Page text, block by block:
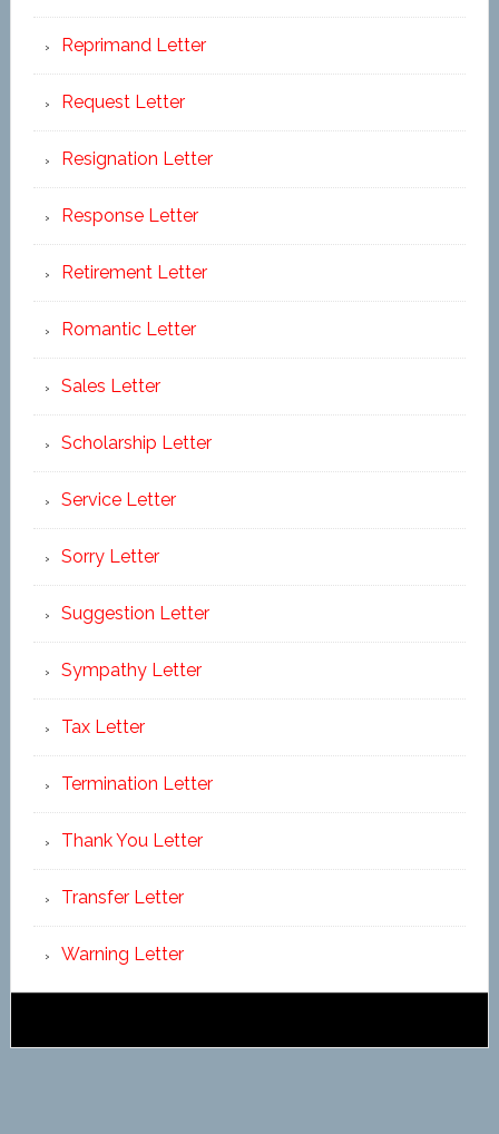
Reprimand Letter
Request Letter
Resignation Letter
Response Letter
Retirement Letter
Romantic Letter
Sales Letter
Scholarship Letter
Service Letter
Sorry Letter
Suggestion Letter
Sympathy Letter
Tax Letter
Termination Letter
Thank You Letter
Transfer Letter
Warning Letter